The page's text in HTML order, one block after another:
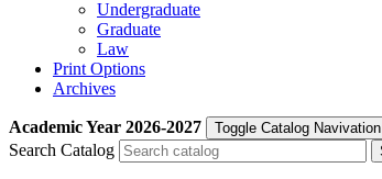
Undergraduate
Graduate
Law
Print Options
Archives
Academic Year 2026-2027 Toggle Catalog Navivation
Search Catalog